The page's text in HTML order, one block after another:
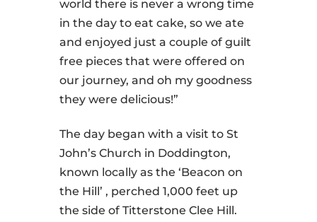
world there is never a wrong time
in the day to eat cake, so we ate
and enjoyed just a couple of guilt
free pieces that were offered on
our journey, and oh my goodness
they were delicious!”
The day began with a visit to St
John’s Church in Doddington,
known locally as the ‘Beacon on
the Hill’ , perched 1,000 feet up
the side of Titterstone Clee Hill.